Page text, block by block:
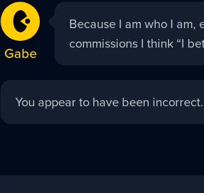
Gabe
replied:
Gabe
Because I am who I am,
commissions I think “I
replied:
You appear to have been incorrect.